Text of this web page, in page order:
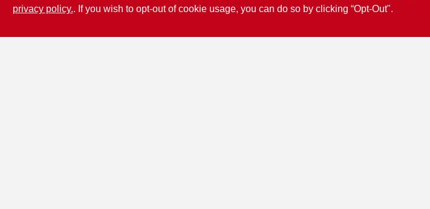
privacy policy.. If you wish to opt-out of cookie usage, you can do so by clicking “Opt-Out".